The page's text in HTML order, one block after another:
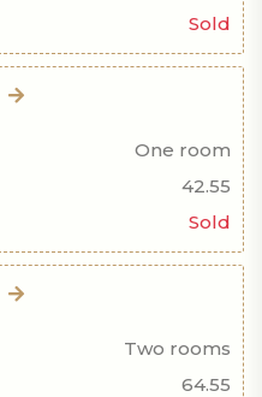
Sold
One room
42.55
Sold
Two rooms
64.55